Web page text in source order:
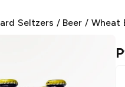
Seltzers / Beer /Wheat